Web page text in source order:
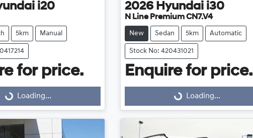
i20
5km Manual
for price.
Loading... Loading...
2026 Hyundai i30
N Line Premium CN7.V4
New Sedan 5km Automatic
Stock No: 420431021
Enquire for price.
Loading... Loading...